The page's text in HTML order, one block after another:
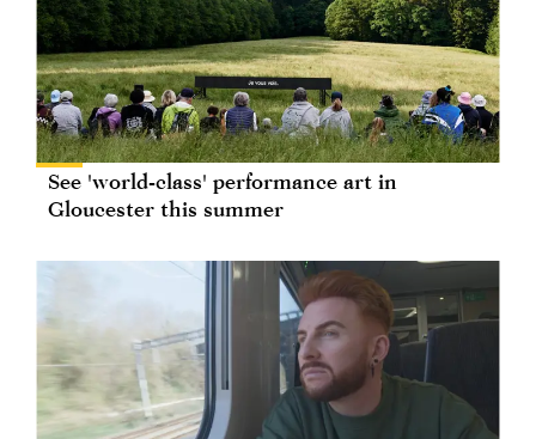
See 'world-class' performance art in
Gloucester this summer